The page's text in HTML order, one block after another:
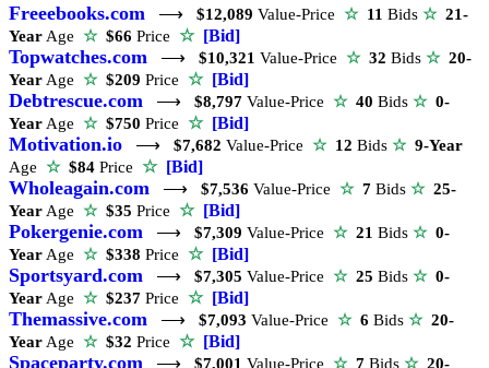
Freeebooks.com ⟶ $12,089 Value-Price ☆ 11 Bids ☆ 21-
Year Age ☆$66 Price ☆ [Bid]
Topwatches.com ⟶ $10,321 Value-Price ☆ 32 Bids ☆ 20-
Year Age ☆$209 Price ☆ [Bid]
Debtrescue.com ⟶ $8,797 Value-Price ☆ 40 Bids ☆ 0-
Year Age ☆$750 Price ☆ [Bid]
Motivation.io ⟶ $7,682 Value-Price ☆ 12 Bids ☆ 9-Year
Age ☆$84 Price ☆ [Bid]
Wholeagain.com ⟶ $7,536 Value-Price ☆ 7 Bids ☆ 25-
Year Age ☆$35 Price ☆ [Bid]
Pokergenie.com ⟶ $7,309 Value-Price ☆ 21 Bids ☆ 0-
Year Age ☆$338 Price ☆ [Bid]
Sportsyard.com ⟶ $7,305 Value-Price ☆ 25 Bids ☆ 0-
Year Age ☆$237 Price ☆ [Bid]
Themassive.com ⟶ $7,093 Value-Price ☆ 6 Bids ☆ 20-
Year Age ☆$32 Price ☆ [Bid]
Spaceparty.com ⟶ $7,001 Value-Price ☆ 7 Bids ☆ 20-